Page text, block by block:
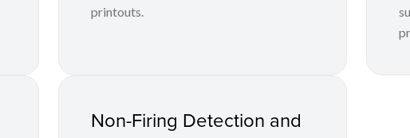
printouts.
Non-Firing Detection and